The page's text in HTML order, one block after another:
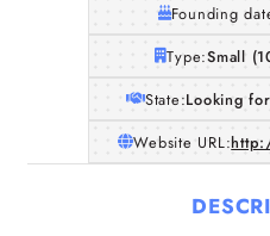
Founding
Type:Small
State:Looking
Website URL: